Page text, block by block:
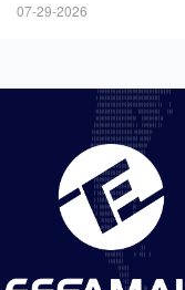
07-29-2026